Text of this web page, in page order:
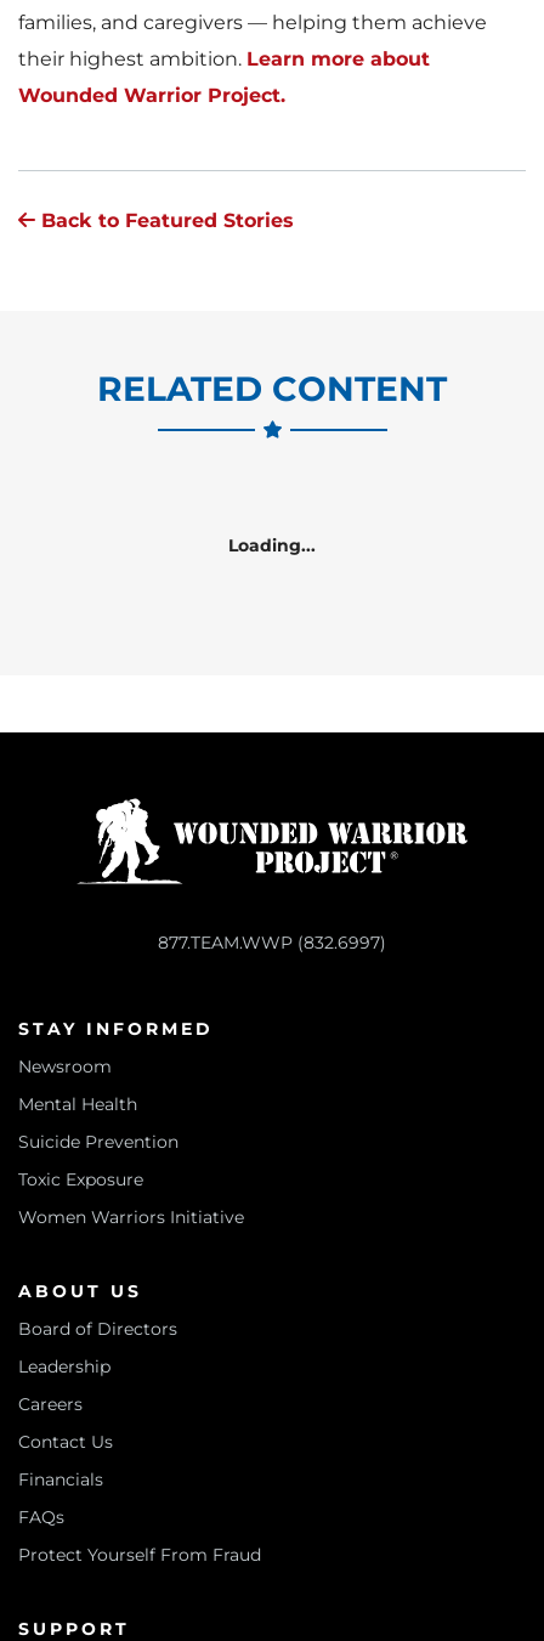
families, and caregivers — helping them achieve
their highest ambition. Learn more about
Wounded Warrior Project.
Back to Featured Stories
RELATED CONTENT
Loading...
877.TEAM.WWP (832.6997)
STAY INFORMED
Newsroom
Mental Health
Suicide Prevention
Toxic Exposure
Women Warriors Initiative
ABOUT US
Board of Directors
Leadership
Careers
Contact Us
Financials
FAQs
Protect Yourself From Fraud
SUPPORT